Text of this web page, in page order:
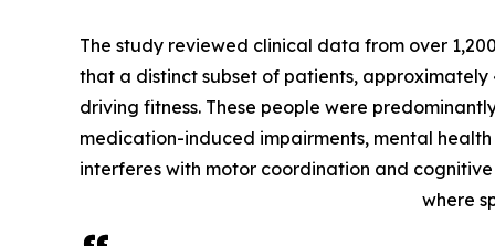
The study reviewed clinical data from over
that a distinct subset of patients,
driving fitness. These people were
medication-induced impairments, mental
interferes with motor coordination and
where